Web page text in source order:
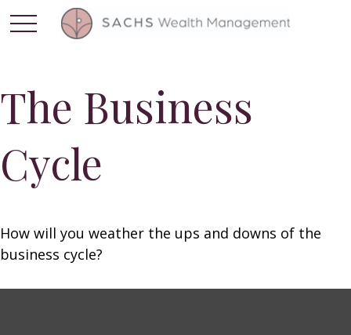
The Business
Cycle
How will you weather the ups and downs of the
business cycle?